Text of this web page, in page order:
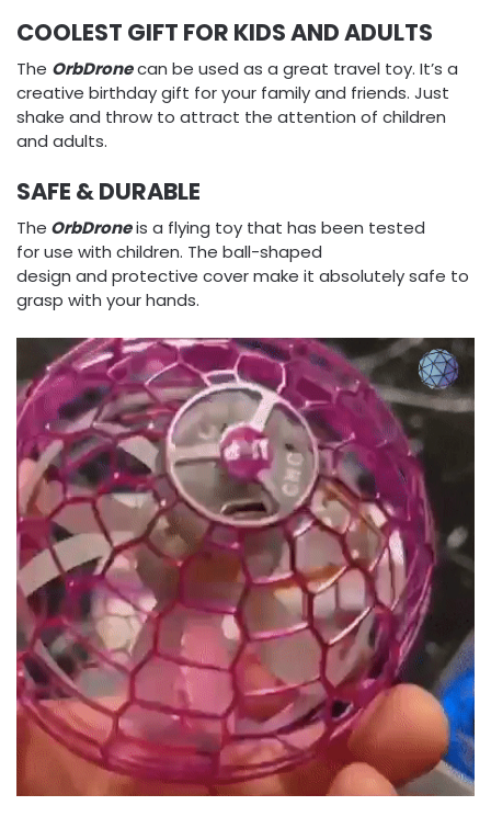
COOLEST GIFT FOR KIDS AND ADULTS
The OrbDronecan be used as a great travel toy. It’s a
creative birthday gift for your family and friends. Just
shake and throw to attract the attention of children
and adults.
SAFE & DURABLE
The OrbDroneis a flying toy that has been tested
for use with children. The ball-shaped
design and protective cover make it absolutely safe to
grasp with your hands.